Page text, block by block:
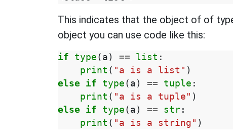
This indicates that the object of of
object you can use code like this:
if type ( a ) == list :
print ( "a is a list" )
else if type ( a ) == tuple :
print ( "a is a tuple" )
else if type ( a ) == str :
print ( "a is a string" )